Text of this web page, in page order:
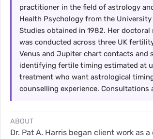
practitioner in the field of astrology
Health Psychology from the
Studies obtained in 1982. Her
was conducted across three UK
Venus and Jupiter chart contacts and
identifying fertile timing estimated at
treatment who want astrological
counselling experience. Consultations
ABOUT
Dr. Pat A. Harris began client work as